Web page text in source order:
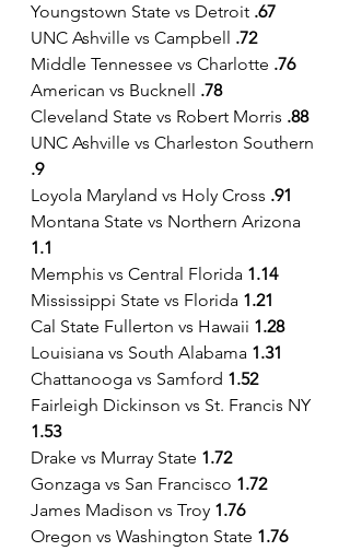
Youngstown State vs Detroit .67
UNC Ashville vs Campbell .72
Middle Tennessee vs Charlotte .76
American vs Bucknell .78
Cleveland State vs Robert Morris .88
UNC Ashville vs Charleston Southern
.9
Loyola Maryland vs Holy Cross .91
Montana State vs Northern Arizona
1.1
Memphis vs Central Florida 1.14
Mississippi State vs Florida 1.21
Cal State Fullerton vs Hawaii 1.28
Louisiana vs South Alabama 1.31
Chattanooga vs Samford 1.52
Fairleigh Dickinson vs St. Francis NY
1.53
Drake vs Murray State 1.72
Gonzaga vs San Francisco 1.72
James Madison vs Troy 1.76
Oregon vs Washington State 1.76